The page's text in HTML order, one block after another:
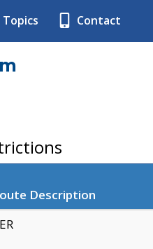
Topics Contact
Description